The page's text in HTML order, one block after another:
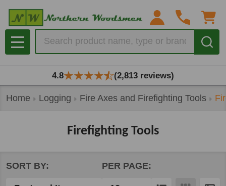
MENU
4.8 (2,813 reviews)
Home Logging Fire Axes and Firefighting Tools
Firefighting Tools
SORT BY: PER PAGE: